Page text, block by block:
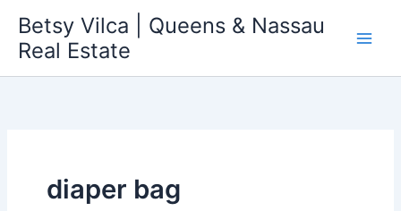
content
Betsy Vilca | Queens & Nassau
Real Estate
diaper bag